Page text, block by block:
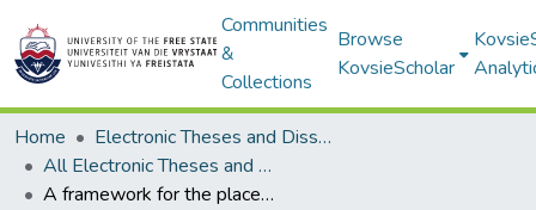
Communities
&
Collections
Browse
KovsieScholar
Home
Electronic Theses and Dissertations
All Electronic Theses and Dissertations
A framework for the placement of university students in science programmes